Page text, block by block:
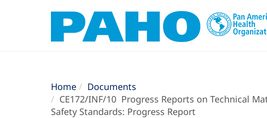
Home
Documents
CE172/INF/10 Progress Reports on Technical
Safety Standards: Progress Report